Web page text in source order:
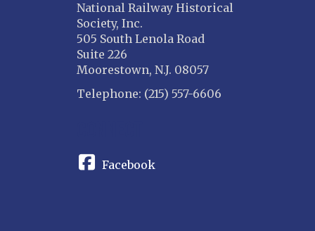
National Railway Historical
Society, Inc.
505 South Lenola Road
Suite 226
Moorestown, N.J. 08057
Telephone: (215) 557-6606
Facebook